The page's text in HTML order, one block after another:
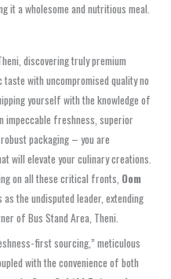
it a wholesome and nutritious meal.
discovering truly premium
with uncompromised quality no
yourself with the knowledge of
impeccable freshness, superior
packaging – you are
will elevate your culinary creations.
on all these critical fronts, Oom
as the undisputed leader, extending
of Bus Stand Area, Theni.
first sourcing,” meticulous
with the convenience of both